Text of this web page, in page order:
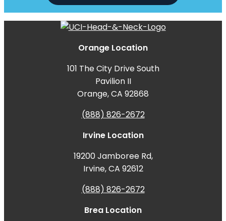
Orange Location
101 The City Drive South
Pavilion II
Orange, CA 92868
(888) 826-2672
Irvine Location
19200 Jamboree Rd,
Irvine, CA 92612
(888) 826-2672
Brea Location